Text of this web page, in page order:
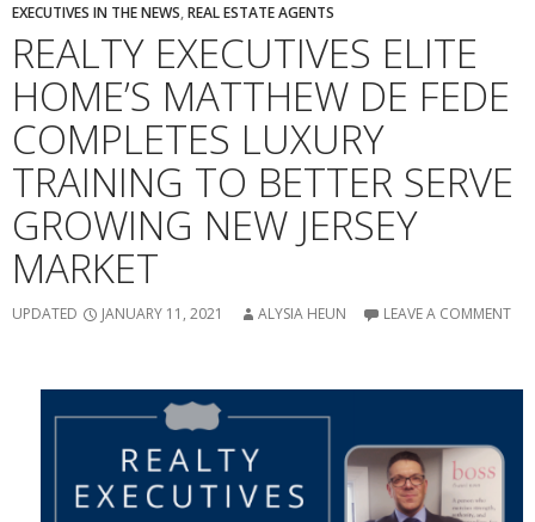
EXECUTIVES IN THE NEWS,REAL ESTATE AGENTS
REALTY EXECUTIVES ELITE
HOME’S MATTHEW DE FEDE
COMPLETES LUXURY
TRAINING TO BETTER SERVE
GROWING NEW JERSEY
MARKET
UPDATED JANUARY 11, 2021 ALYSIA HEUN LEAVE A COMMENT